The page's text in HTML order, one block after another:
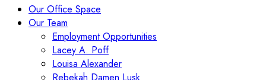
Our Office Space
Our Team
Employment Opportunities
Lacey A. Poff
Louisa Alexander
Rebekah Damen Lusk